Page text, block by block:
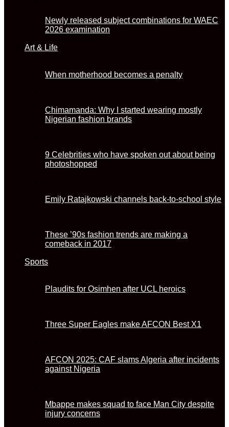
Newly released subject combinations for WAEC
2026 examination
Art & Life
When motherhood becomes a penalty
Chimamanda: Why I started wearing mostly
Nigerian fashion brands
9 Celebrities who have spoken out about being
photoshopped
Emily Ratajkowski channels back-to-school style
These ’90s fashion trends are making a
comeback in 2017
Sports
Plaudits for Osimhen after UCL heroics
Three Super Eagles make AFCON Best X1
AFCON 2025: CAF slams Algeria after incidents
against Nigeria
Mbappe makes squad to face Man City despite
injury concerns